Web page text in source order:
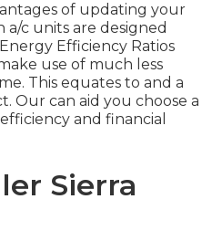
of updating your
c units are designed
Efficiency Ratios
use of much less
This equates to and a
Our can aid you choose a
and financial
Sierra